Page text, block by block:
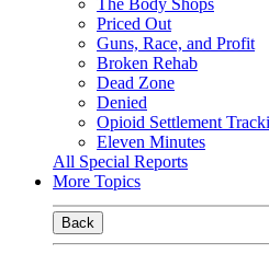
The Body Shops
Priced Out
Guns, Race, and Profit
Broken Rehab
Dead Zone
Denied
Opioid Settlement
Eleven Minutes
All Special Reports
More Topics
Back